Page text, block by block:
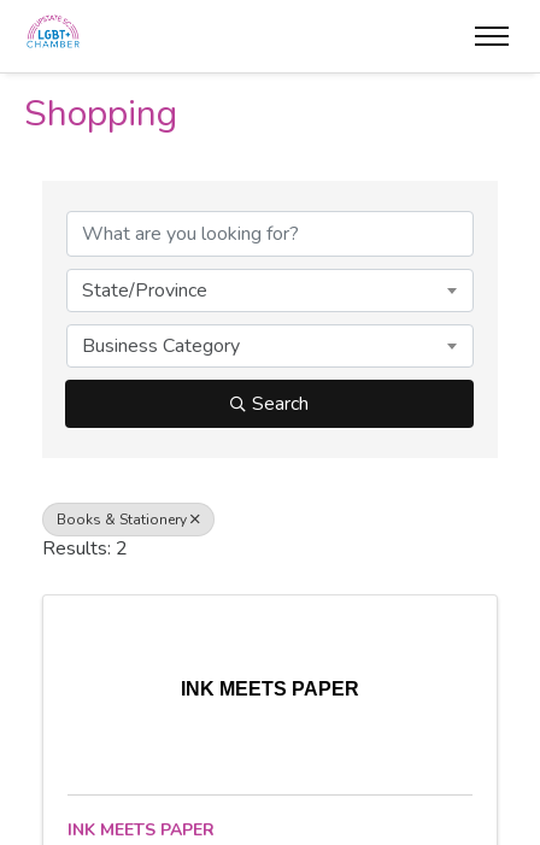
Shopping
State/Province
Business Category
Search
Books & Stationery
Results: 2
INK MEETS PAPER
INK MEETS PAPER